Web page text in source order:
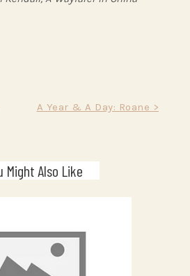
A Year & A Day: Roane >
Might Also Like